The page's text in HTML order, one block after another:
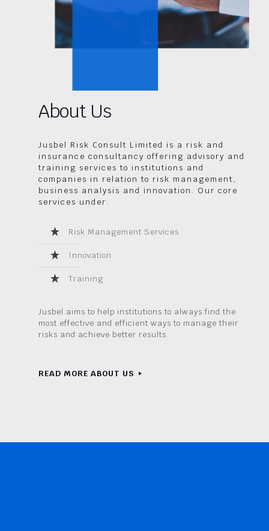
About Us
Jusbel Risk Consult Limited is a risk and
insurance consultancy offering advisory and
training services to institutions and
companies in relation to risk management,
business analysis and innovation. Our core
services under:
Risk Management Services
Innovation
Training
Jusbel aims to help institutions to always find the
most effective and efficient ways to manage their
risks and achieve better results.
READ MORE ABOUT US